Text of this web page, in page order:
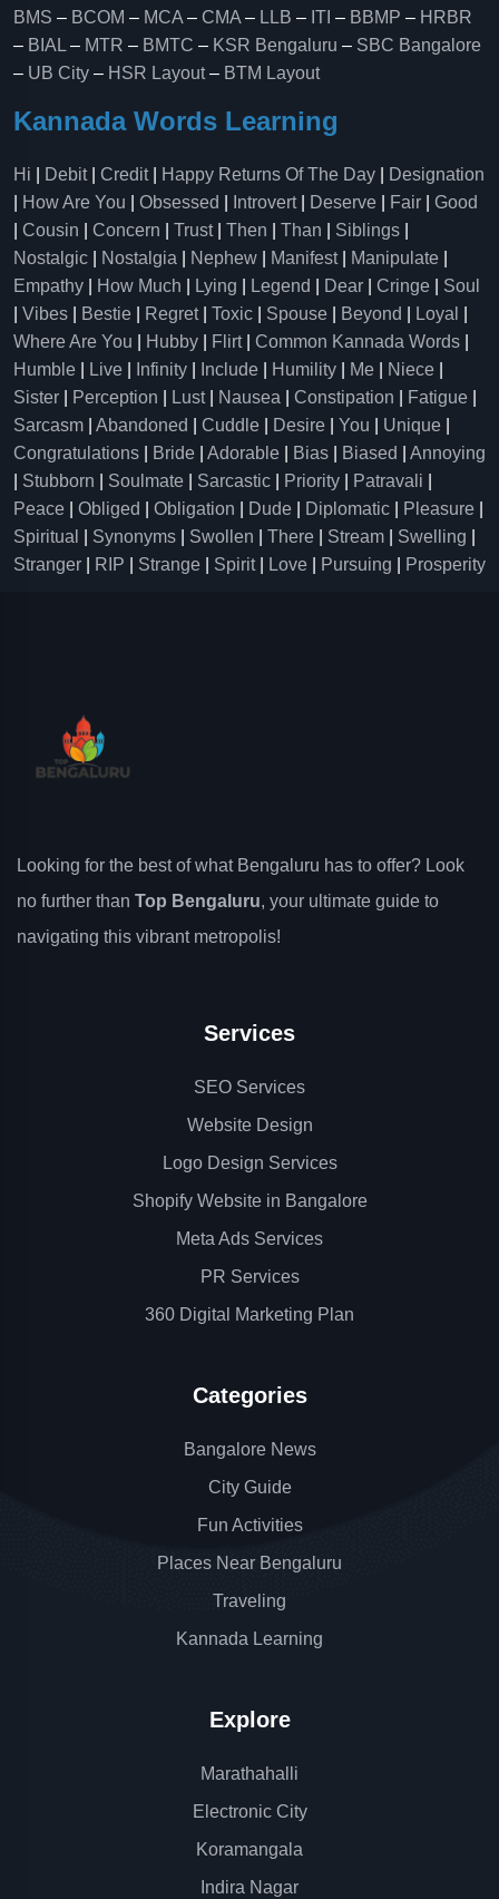
BMS – BCOM – MCA – CMA – LLB – ITI – BBMP – HRBR
– BIAL – MTR – BMTC – KSR Bengaluru – SBC Bangalore
– UB City – HSR Layout– BTM Layout
Kannada Words Learning
Hi Debit| Credit| Happy Returns Of The Day
Designation
How Are You Obsessed Introvert| Deserve Fair
Good
Cousin Concern Trust| Then Than Siblings
Nostalgic
Nostalgia Nephew Manifest| Manipulate
Empathy
How Much Lying Legend Dear Cringe
Soul
Vibes Bestie Regret| Toxic Spouse Beyond Loyal
Where Are You
Hubby Flirt| Common Kannada Words
Humble
Live Infinity Include Humility Me Niece
Sister
Perception Lust| Nausea Constipation Fatigue
Sarcasm
Abandoned Cuddle Desire You Unique
Congratulations
Bride Adorable Bias Biased
Annoying
Stubborn Soulmate Sarcastic Priority Patravali
Peace
Obliged Obligation Dude Diplomatic Pleasure
Spiritual
Synonyms Swollen There Stream Swelling
Stranger
RIP Strange Spirit| Love Pursuing Prosperity
Looking for the best of what Bengaluru has to offer? Look
no further than Top Bengaluru, your ultimate guide to
navigating this vibrant metropolis!
Services
SEO Services
Website Design
Logo Design Services
Shopify Website in Bangalore
Meta Ads Services
PR Services
360 Digital Marketing Plan
Categories
Bangalore News
City Guide
Fun Activities
Places Near Bengaluru
Traveling
Kannada Learning
Explore
Marathahalli
Electronic City
Koramangala
Indira Nagar